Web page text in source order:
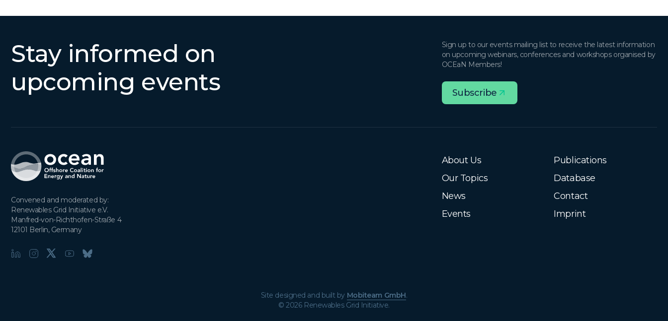
Stay informed on
upcoming events
Sign up to our events mailing list to receive the latest information
on upcoming webinars, conferences and workshops organised by
OCEaN Members!
Subscribe
Convened and moderated by:
Renewables Grid Initiative e.V.
Manfred-von-Richthofen-Straße 4
12101 Berlin, Germany
About Us
Our Topics
News
Events
Publications
Database
Contact
Imprint
Site designed and built by Mobiteam GmbH.
© 2026 Renewables Grid Initiative.